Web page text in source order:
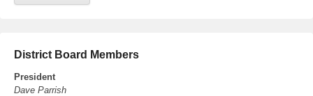
District Board Members
President
Dave Parrish